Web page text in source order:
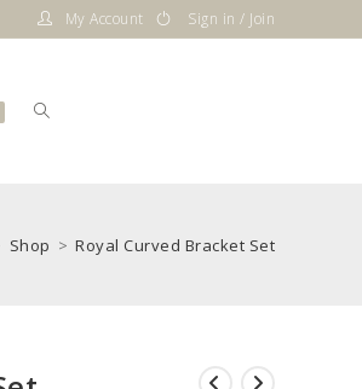
My Account Sign in / Join
Toggle
Shop > Royal Curved Bracket Set